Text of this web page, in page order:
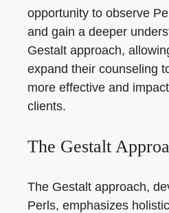
opportunity to observe
and gain a deeper
Gestalt approach,
expand their counseling
more effective and
clients.
The Gestalt
The Gestalt approach,
Perls, emphasizes